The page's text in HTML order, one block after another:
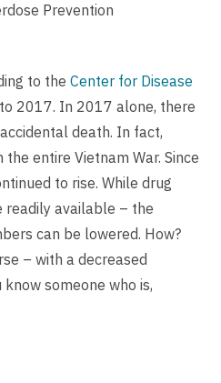
Prevention
to the Center for Disease
2017. In 2017 alone, there
death. In fact,
entire Vietnam War. Since
to rise. While drug
readily available – the
can be lowered. How?
– with a decreased
know someone who is,